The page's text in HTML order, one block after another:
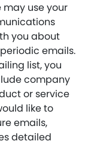
may use your
you about
emails.
list, you
company
or service
like to
emails,
detailed